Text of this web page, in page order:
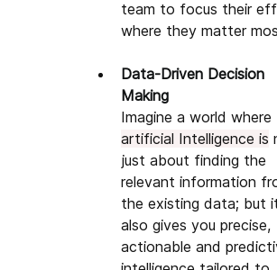
team to focus their
where they matter
Data-Driven Decision
Making
Imagine a world where
artificial Intelligence is
just about finding the
relevant information
the existing data; but
also gives you precise,
actionable and